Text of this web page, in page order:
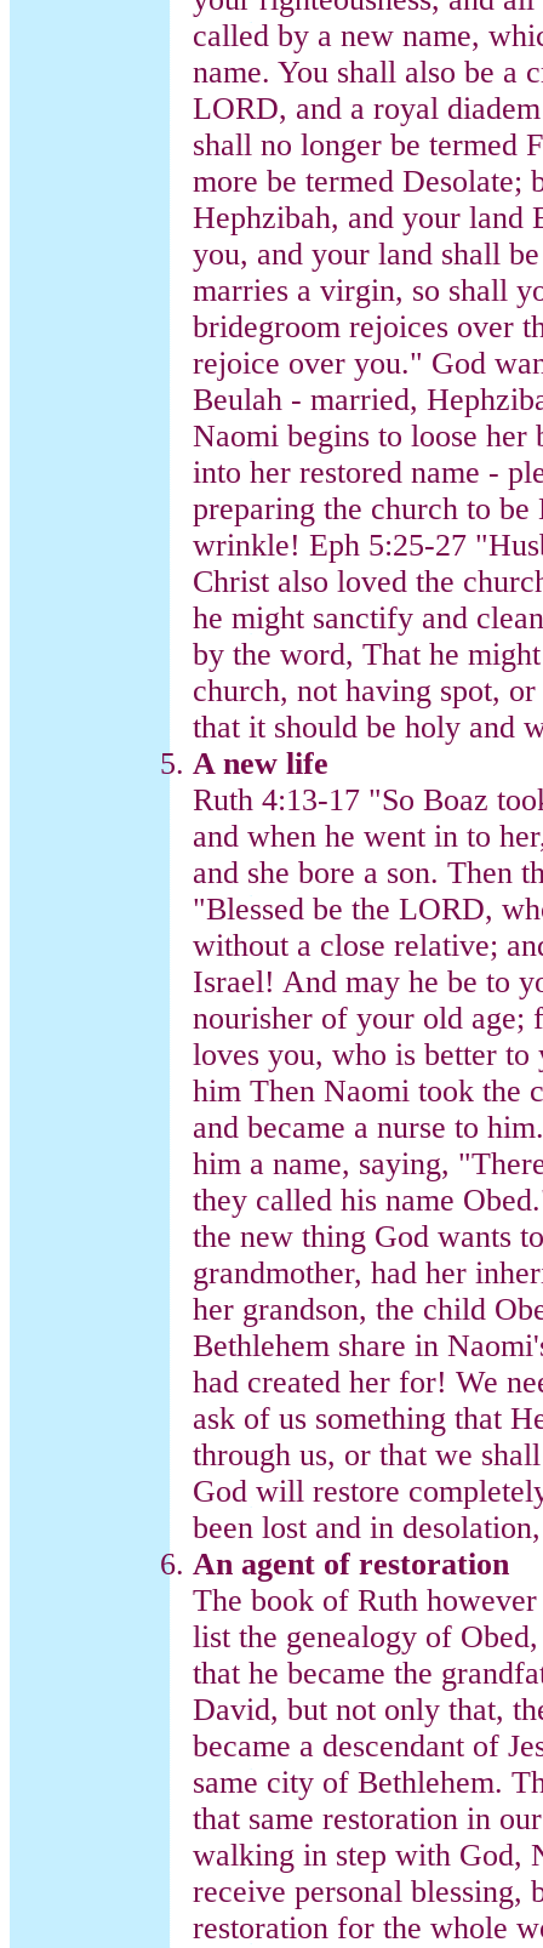
called by a new name,
name. You shall also be a
LORD, and a royal
shall no longer be termed
more be termed Desolate;
Hephzibah, and your land
you, and your land shall
marries a virgin, so shall
bridegroom rejoices over
rejoice over you." God
Beulah - married,
Naomi begins to loose her
into her restored name -
preparing the church to
wrinkle! Eph 5:25-27
Christ also loved the
he might sanctify and
by the word, That he
church, not having spot,
that it should be holy and
A new life
Ruth 4:13-17 "So Boaz
and when he went in to
and she bore a son. Then
"Blessed be the LORD,
without a close relative;
Israel! And may he be to
nourisher of your old age;
loves you, who is better to
him Then Naomi took the
and became a nurse to
him a name, saying,
they called his name
the new thing God wants
grandmother, had her
her grandson, the child
Bethlehem share in
had created her for! We
ask of us something that
through us, or that we
God will restore
been lost and in
An agent of restoration
The book of Ruth
list the genealogy of
that he became the
David, but not only that,
became a descendant of
same city of Bethlehem.
that same restoration in
walking in step with God,
receive personal blessing,
restoration for the whole